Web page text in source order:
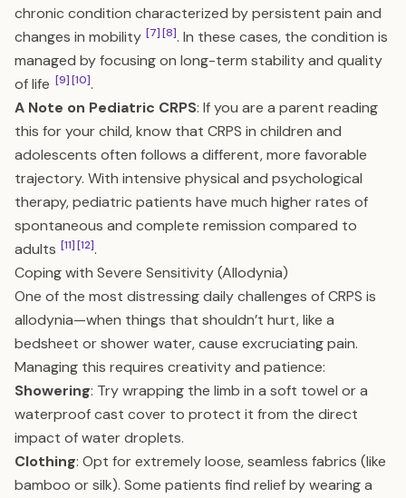
chronic condition characterized by persistent pain and
changes in mobility [7][8]. In these cases, the condition is
managed by focusing on long-term stability and quality
of life [9][10].
A Note on Pediatric CRPS: If you are a parent reading
this for your child, know that CRPS in children and
adolescents often follows a different, more favorable
trajectory. With intensive physical and psychological
therapy, pediatric patients have much higher rates of
spontaneous and complete remission compared to
adults [11][12].
Coping with Severe Sensitivity (Allodynia)
One of the most distressing daily challenges of CRPS is
allodynia—when things that shouldn’t hurt, like a
bedsheet or shower water, cause excruciating pain.
Managing this requires creativity and patience:
Showering: Try wrapping the limb in a soft towel or a
waterproof cast cover to protect it from the direct
impact of water droplets.
Clothing: Opt for extremely loose, seamless fabrics (like
bamboo or silk). Some patients find relief by wearing a